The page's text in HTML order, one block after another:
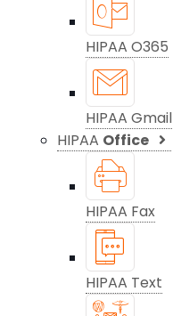
HIPAA O365
HIPAA Gmail
HIPAA Office
HIPAA Fax
HIPAA Text